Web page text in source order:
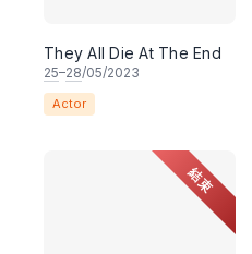
They All Die At The End
25–28/05/2023
Actor
結束